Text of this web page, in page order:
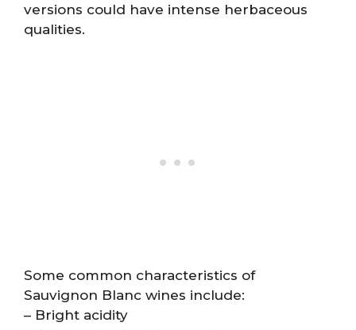
versions could have intense herbaceous
qualities.
Some common characteristics of
Sauvignon Blanc wines include:
– Bright acidity